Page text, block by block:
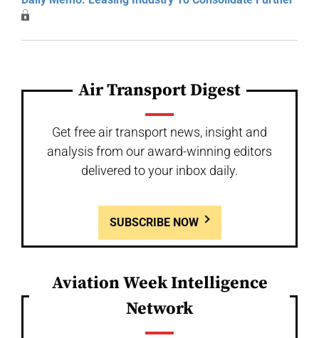
Air Transport Digest
Get free air transport news, insight and
analysis from our award-winning editors
delivered to your inbox daily.
SUBSCRIBE NOW
Aviation Week Intelligence
Network